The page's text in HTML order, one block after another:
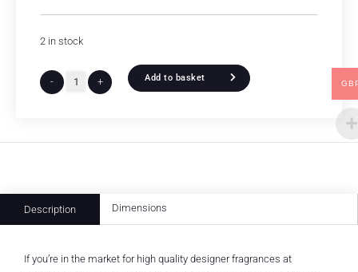
2 in stock
- + Add to basket
Description Dimensions
If you’re in the market for high quality designer fragrances at